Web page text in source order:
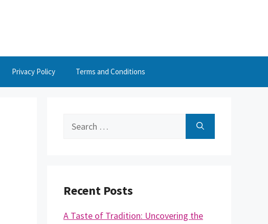
Privacy Policy Terms and Conditions
Search
Recent Posts
A Taste of Tradition: Uncovering the